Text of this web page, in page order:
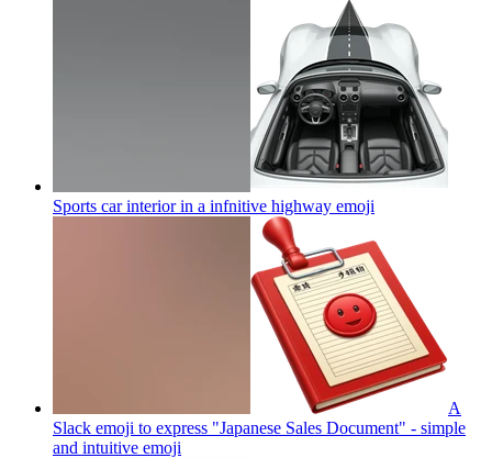
Sports car interior in a infnitive highway emoji
A
Slack emoji to express "Japanese Sales Document" - simple
and intuitive emoji